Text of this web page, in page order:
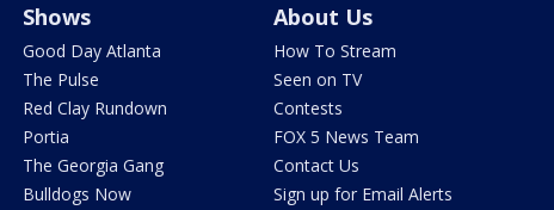
Shows
Good Day Atlanta
The Pulse
Red Clay Rundown
Portia
The Georgia Gang
Bulldogs Now
About Us
How To Stream
Seen on TV
Contests
FOX 5 News Team
Contact Us
Sign up for Email Alerts